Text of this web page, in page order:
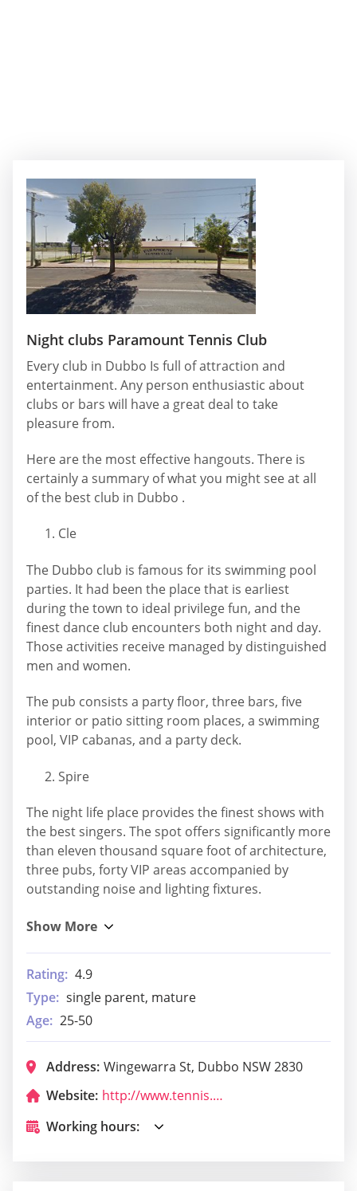
Night clubs Paramount Tennis Club
Every club in Dubbo Is full of attraction and
entertainment. Any person enthusiastic about
clubs or bars will have a great deal to take
pleasure from.
Here are the most effective hangouts. There is
certainly a summary of what you might see at all
of the best club in Dubbo .
Cle
The Dubbo club is famous for its swimming pool
parties. It had been the place that is earliest
during the town to ideal privilege fun, and the
finest dance club encounters both night and day.
Those activities receive managed by distinguished
men and women.
The pub consists a party floor, three bars, five
interior or patio sitting room places, a swimming
pool, VIP cabanas, and a party deck.
Spire
The night life place provides the finest shows with
the best singers. The spot offers significantly more
than eleven thousand square foot of architecture,
three pubs, forty VIP areas accompanied by
outstanding noise and lighting fixtures.
Rating: 4.9
Type: single parent, mature
Age: 25-50
Address: Wingewarra St, Dubbo NSW 2830
Website:
http://www.tennis.com.au/paramounttennis/
Working hours: